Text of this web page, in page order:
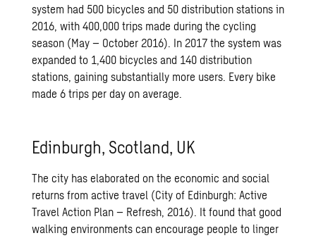
system had 500 bicycles and 50 distribution stations in
2016, with 400,000 trips made during the cycling
season (May – October 2016). In 2017 the system was
expanded to 1,400 bicycles and 140 distribution
stations, gaining substantially more users. Every bike
made 6 trips per day on average.
Edinburgh, Scotland, UK
The city has elaborated on the economic and social
returns from active travel (City of Edinburgh: Active
Travel Action Plan – Refresh, 2016). It found that good
walking environments can encourage people to linger